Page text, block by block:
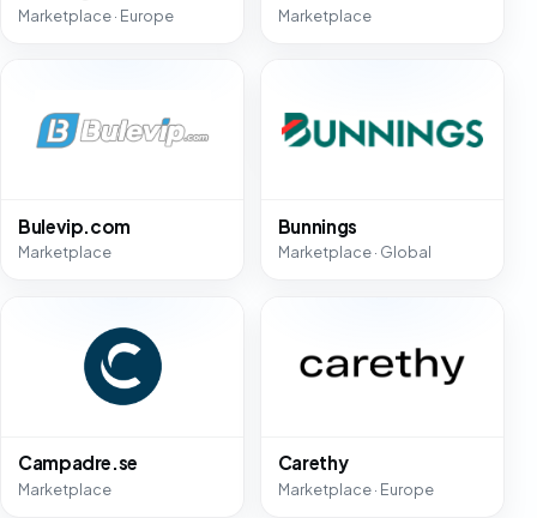
Marketplace · Europe Marketplace
Bulevip.com
Marketplace
Bunnings
Marketplace · Global
Campadre.se
Marketplace
Carethy
Marketplace · Europe